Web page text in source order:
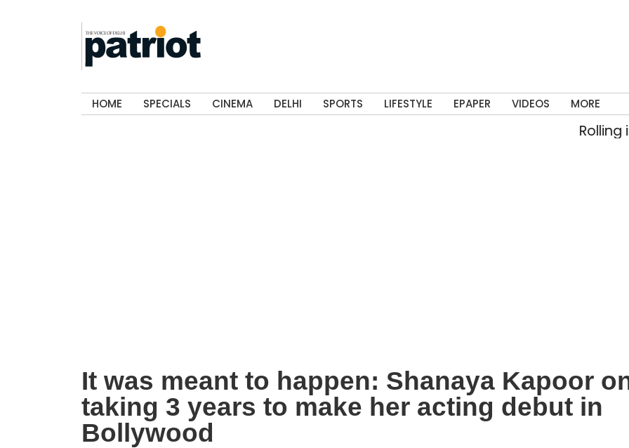
HOME SPECIALS CINEMA DELHI SPORTS LIFESTYLE EPAPER VIDEOS MORE
Rolling into
It was meant to happen: Shanaya Kapoor
taking 3 years to make her acting debut in
Bollywood